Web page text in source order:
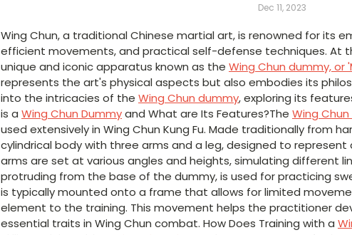
Dec 11, 2023
Wing Chun, a traditional Chinese martial art, is renowned for its
efficient movements, and practical self-defense techniques. At
unique and iconic apparatus known as the Wing Chun dummy, or
represents the art's physical aspects but also embodies its
into the intricacies of the Wing Chun dummy, exploring its
is a Wing Chun Dummyand What are Its Features?The Wing
used extensively in Wing Chun Kung Fu. Made traditionally from
cylindrical body with three arms and a leg, designed to
arms are set at various angles and heights, simulating different
protruding from the base of the dummy, is used for practicing
is typically mounted onto a frame that allows for limited
element to the training. This movement helps the practitioner
essential traits in Wing Chun combat. How Does Training with a